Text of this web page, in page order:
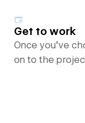
Get to work
Once you’ve
on to the